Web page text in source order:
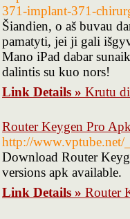
371-implant-371-
Šiandien, o aš buvau
pamatyti, jei ji gali
Mano iPad dabar
dalintis su kuo nors!
Link Details » Krutu
Router Keygen Pro
http://www.vptube.net/
Download Router
versions apk available.
Link Details » Router